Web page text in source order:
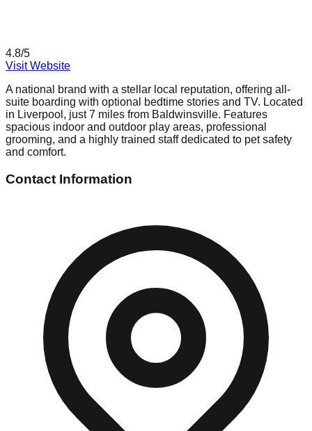
4.8/5
Visit Website
A national brand with a stellar local reputation, offering all-
suite boarding with optional bedtime stories and TV. Located
in Liverpool, just 7 miles from Baldwinsville. Features
spacious indoor and outdoor play areas, professional
grooming, and a highly trained staff dedicated to pet safety
and comfort.
Contact Information